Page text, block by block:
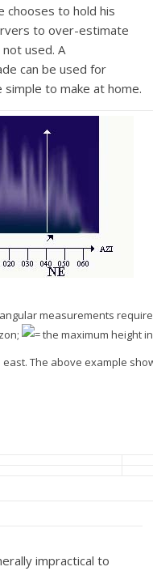
chooses to hold his
to over-estimate
used. A
can be used for
to make at home.
measurements
= the maximum height
The above example
impractical to